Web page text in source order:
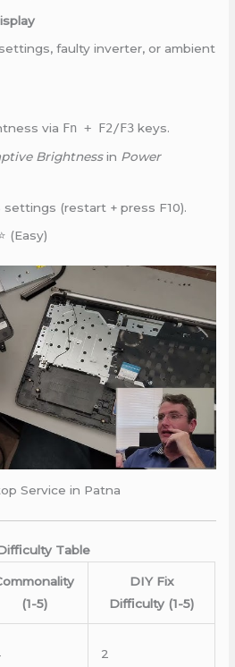
faulty inverter, or ambient
via Fn + F2/F3 keys.
Brightnessin Power
settings (restart + press F10).
(Easy)
Service in Patna
Table
(1-5)
DIY Fix
Difficulty (1-5)
2